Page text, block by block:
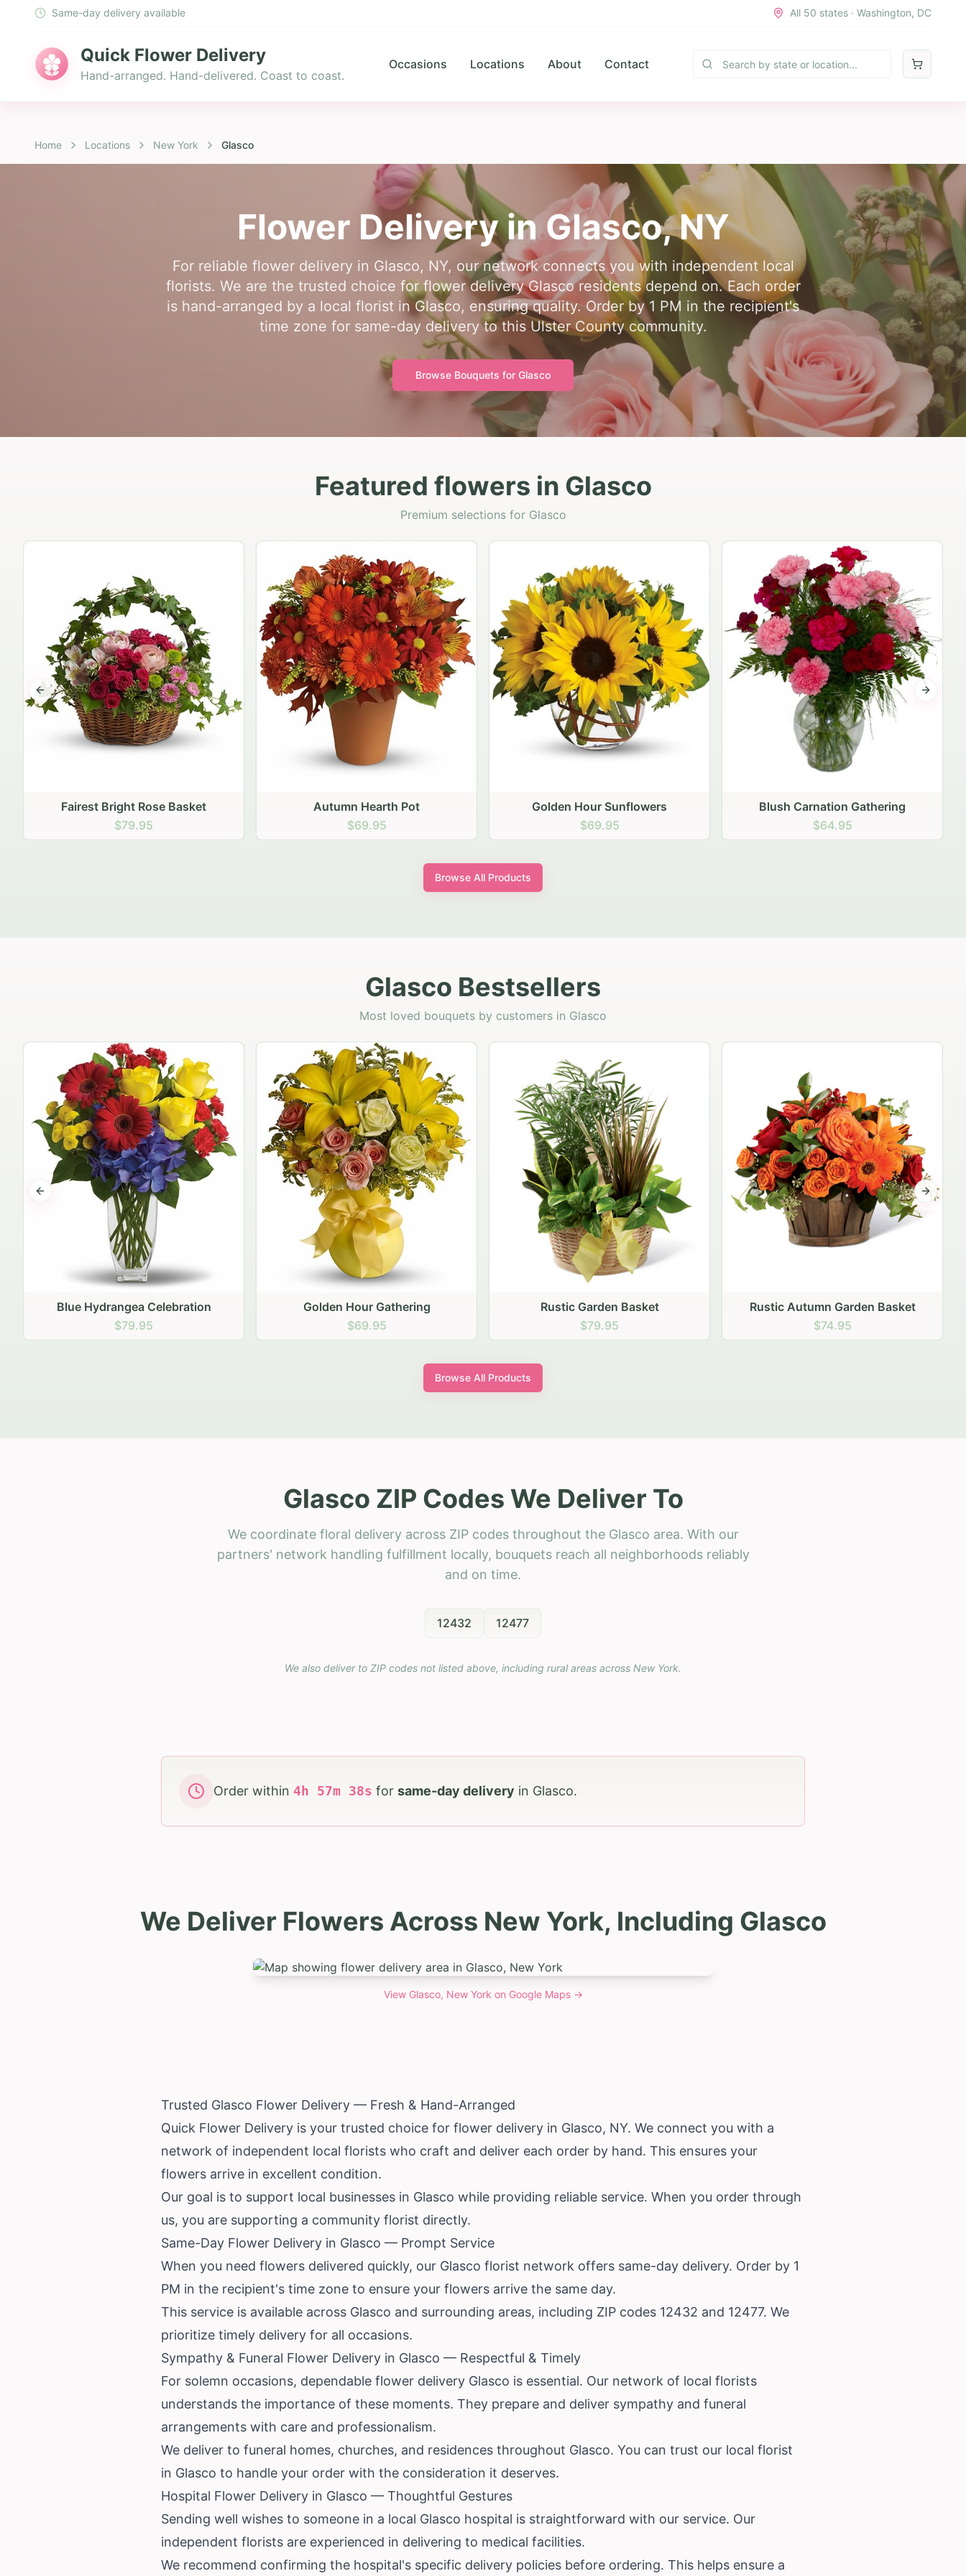
Same-day delivery available All 50 states · Washington, DC
Quick Flower Delivery
Hand-arranged. Hand-delivered. Coast to coast.
Occasions Locations About Contact
Home Locations New York Glasco
Flower Delivery inGlasco,NY
For reliable flower delivery in Glasco, NY, our network connects you with independent local
florists. We are the trusted choice for flower delivery Glasco residents depend on. Each order
is hand-arranged by a local florist in Glasco, ensuring quality. Order by 1 PM in the recipient's
time zone for same-day delivery to this Ulster County community.
Browse Bouquets for Glasco
Featured flowers in Glasco
Premium selections for Glasco
Autumn Hearth Pot
$69.95
Golden Hour Sunflowers
$69.95
Blush Carnation Gathering
$64.95
Peach Rose Ensemble
$99.95
Previous slide Next
Browse All Products
Glasco Bestsellers
Most loved bouquets by customers in Glasco
Golden Hour Gathering
$69.95
Rustic Garden Basket
$79.95
Rustic Autumn Garden Basket
$74.95
Previous slide Next
Browse All Products
Glasco ZIP Codes We Deliver To
We coordinate floral delivery across ZIP codes throughout the Glasco area. With our
partners' network handling fulfillment locally, bouquets reach all neighborhoods reliably
and on time.
12432 12477
We also deliver to ZIP codes not listed above, including rural areas across New York.
Order within 4 h 57m 36s for same-day delivery in Glasco.
We Deliver Flowers Across New York, Including Glasco
View Glasco, New York on Google Maps →
Trusted Glasco Flower Delivery — Fresh & Hand-Arranged
Quick Flower Delivery is your trusted choice for flower delivery in Glasco, NY. We connect you with a
network of independent local florists who craft and deliver each order by hand. This ensures your
flowers arrive in excellent condition.
Our goal is to support local businesses in Glasco while providing reliable service. When you order through
us, you are supporting a community florist directly.
Same-Day Flower Delivery in Glasco — Prompt Service
When you need flowers delivered quickly, our Glasco florist network offers same-day delivery. Order by 1
PM in the recipient's time zone to ensure your flowers arrive the same day.
This service is available across Glasco and surrounding areas, including ZIP codes 12432 and 12477. We
prioritize timely delivery for all occasions.
Sympathy & Funeral Flower Delivery in Glasco — Respectful & Timely
For solemn occasions, dependable flower delivery Glasco is essential. Our network of local florists
understands the importance of these moments. They prepare and deliver sympathy and funeral
arrangements with care and professionalism.
We deliver to funeral homes, churches, and residences throughout Glasco. You can trust our local florist
in Glasco to handle your order with the consideration it deserves.
Hospital Flower Delivery in Glasco — Thoughtful Gestures
Sending well wishes to someone in a local Glasco hospital is straightforward with our service. Our
independent florists are experienced in delivering to medical facilities.
We recommend confirming the hospital's specific delivery policies before ordering. This helps ensure a